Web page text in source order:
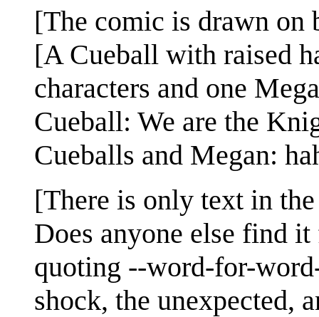
[The comic is drawn on
[A Cueball with raised
characters and one
Cueball: We are the
Cueballs and Megan:
[There is only text in
Does anyone else find
quoting --word-for-
shock, the unexpected,